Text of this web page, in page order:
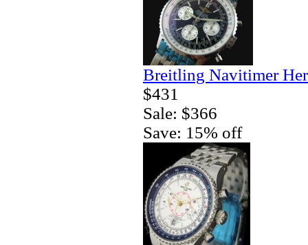
Breitling Navitimer
$431
Sale: $366
Save: 15% off